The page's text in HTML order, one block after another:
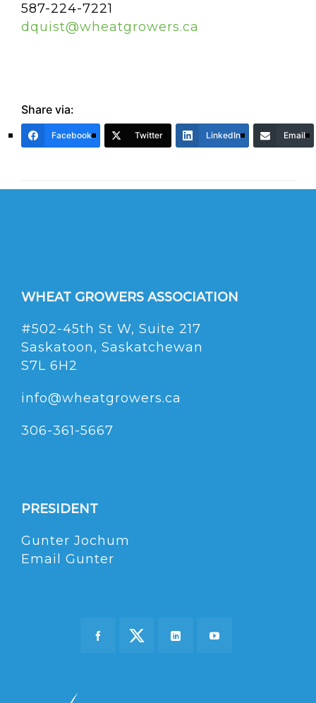
587-224-7221
dquist@wheatgrowers.ca
Share via:
Facebook Twitter LinkedIn Email
WHEAT GROWERS ASSOCIATION
#502-45th St W, Suite 217
Saskatoon, Saskatchewan
S7L 6H2
info@wheatgrowers.ca
306-361-5667
PRESIDENT
Gunter Jochum
Email Gunter